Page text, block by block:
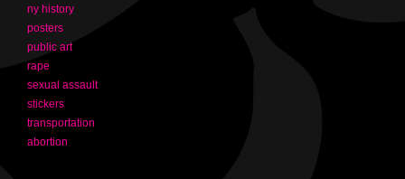
ny history
posters
public art
rape
sexual assault
stickers
transportation
abortion